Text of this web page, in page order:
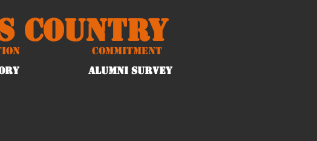
Country
Commitment
ALUMNI Survey